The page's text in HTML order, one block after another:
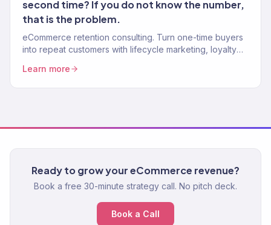
second time? If you do not know the number,
that is the problem.
eCommerce retention consulting. Turn one-time buyers
into repeat customers with lifecycle marketing, loyalty
Gold Partner.
Learn more
Ready to grow your eCommerce revenue?
Book a free 30-minute strategy call. No pitch deck.
Book a Call